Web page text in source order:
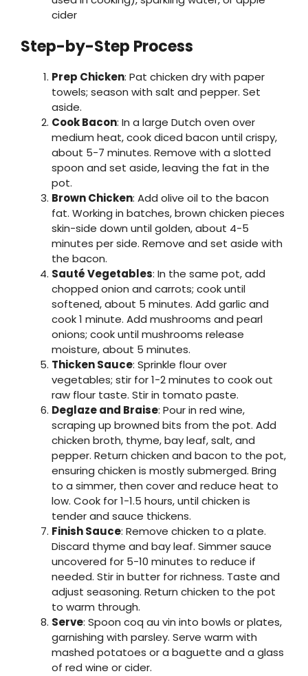
cider
Step-by-Step Process
Prep Chicken: Pat chicken dry with paper
towels; season with salt and pepper. Set
aside.
Cook Bacon: In a large Dutch oven over
medium heat, cook diced bacon until crispy,
about 5-7 minutes. Remove with a slotted
spoon and set aside, leaving the fat in the
pot.
Brown Chicken: Add olive oil to the bacon
fat. Working in batches, brown chicken pieces
skin-side down until golden, about 4-5
minutes per side. Remove and set aside with
the bacon.
Sauté Vegetables: In the same pot, add
chopped onion and carrots; cook until
softened, about 5 minutes. Add garlic and
cook 1 minute. Add mushrooms and pearl
onions; cook until mushrooms release
moisture, about 5 minutes.
Thicken Sauce: Sprinkle flour over
vegetables; stir for 1-2 minutes to cook out
raw flour taste. Stir in tomato paste.
Deglaze and Braise: Pour in red wine,
scraping up browned bits from the pot. Add
chicken broth, thyme, bay leaf, salt, and
pepper. Return chicken and bacon to the pot,
ensuring chicken is mostly submerged. Bring
to a simmer, then cover and reduce heat to
low. Cook for 1-1.5 hours, until chicken is
tender and sauce thickens.
Finish Sauce: Remove chicken to a plate.
Discard thyme and bay leaf. Simmer sauce
uncovered for 5-10 minutes to reduce if
needed. Stir in butter for richness. Taste and
adjust seasoning. Return chicken to the pot
to warm through.
Serve: Spoon coq au vin into bowls or plates,
garnishing with parsley. Serve warm with
mashed potatoes or a baguette and a glass
of red wine or cider.